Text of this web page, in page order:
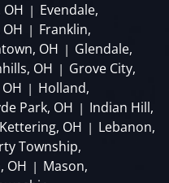
| Evendale,
| Franklin,
OH | Glendale,
OH | Grove City,
| Holland,
Park, OH | Indian Hill,
Kettering, OH | Lebanon,
Township,
OH | Mason,